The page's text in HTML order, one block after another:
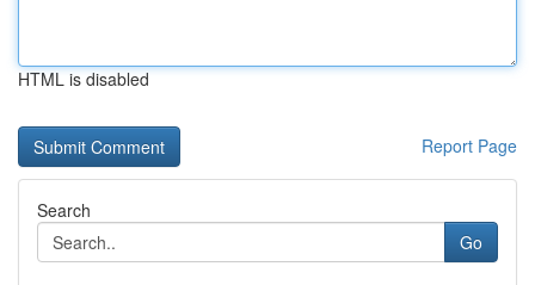
HTML is disabled
Report Page
Search
Go